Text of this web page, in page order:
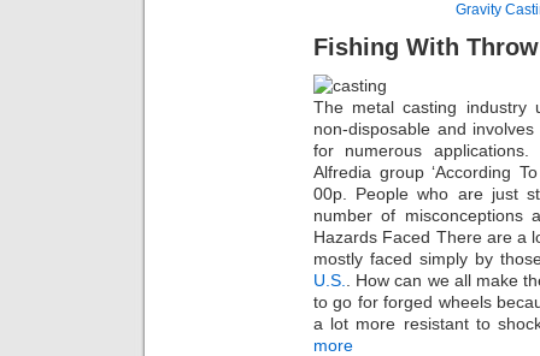
Gravity
Fishing With
The metal casting industry
non-disposable and
for numerous
Alfredia group ‘According
00p. People who are just
number of misconceptions
Hazards Faced There are a
mostly faced simply by
U.S.
. How can we all make
to go for forged wheels
a lot more resistant to
more